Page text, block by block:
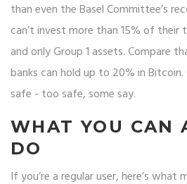
than even the Basel Committee’s
can’t invest more than 15% of their
and only Group 1 assets. Compare
banks can hold up to 20% in
safe - too safe, some say.
WHAT YOU CAN
DO
If you’re a regular user, here’s what